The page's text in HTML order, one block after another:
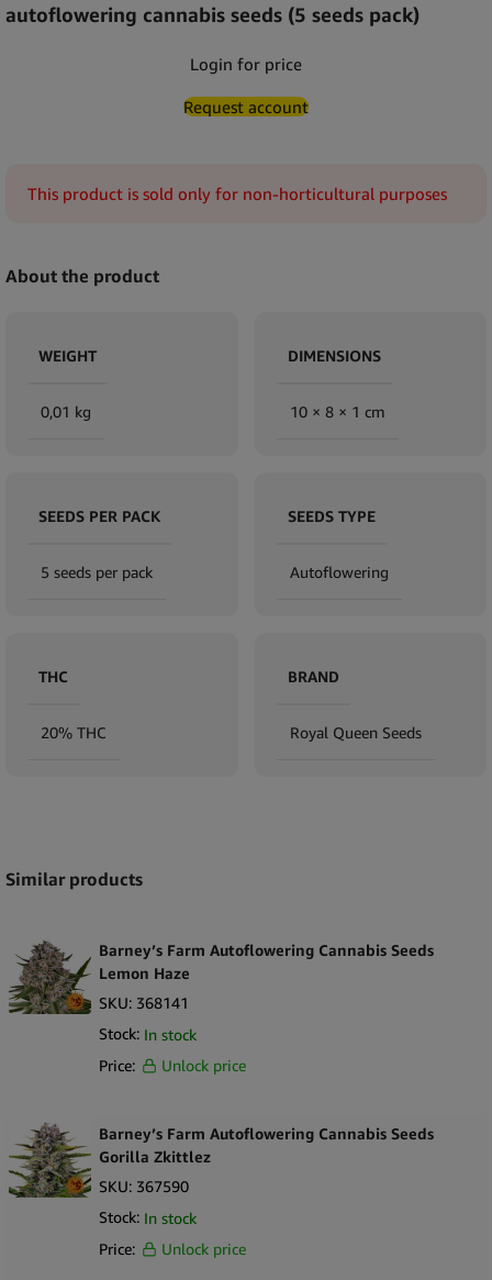
autoflowering cannabis seeds (5 seeds pack)
Login for price
Request account
This product is sold only for non-horticultural purposes
About the product
WEIGHT
0,01 kg
DIMENSIONS
10 × 8 × 1 cm
SEEDS PER PACK
5 seeds per pack
SEEDS TYPE
Autoflowering
THC
20% THC
BRAND
Royal Queen Seeds
Similar products
Barney’s Farm Autoflowering Cannabis Seeds
Lemon Haze
SKU: 368141
Stock: In stock
Price:
Unlock price
Barney’s Farm Autoflowering Cannabis Seeds
Gorilla Zkittlez
SKU: 367590
Stock: In stock
Price:
Unlock price